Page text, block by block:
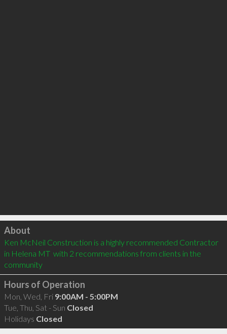
Click to load
About
Ken McNeil Construction is a highly recommended Contractor
in Helena MT  with 2 recommendations from clients in the
community
Hours of Operation
Mon, Wed, Fri 9:00AM - 5:00PM
Tue, Thu, Sat - Sun Closed
Holidays Closed